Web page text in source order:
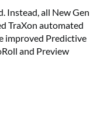
Instead, all New Gen
TraXon automated
improved Predictive
and Preview